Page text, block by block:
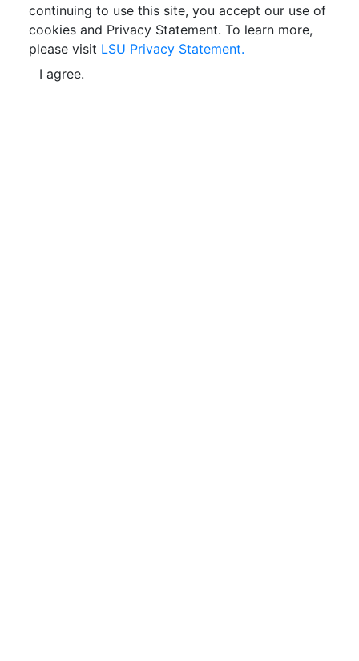
continuing to use this site, you accept our use of
cookies and Privacy Statement. To learn more,
please visit LSU Privacy Statement.
I agree.